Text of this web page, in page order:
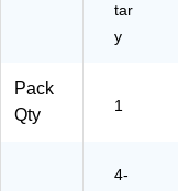
tar
y
Pack
Qty
1
4-